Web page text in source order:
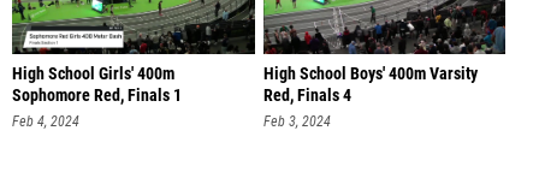
High School Girls' 400m
Sophomore Red, Finals 1
Feb 4, 2024
High School Boys' 400m Varsity
Red, Finals 4
Feb 3, 2024